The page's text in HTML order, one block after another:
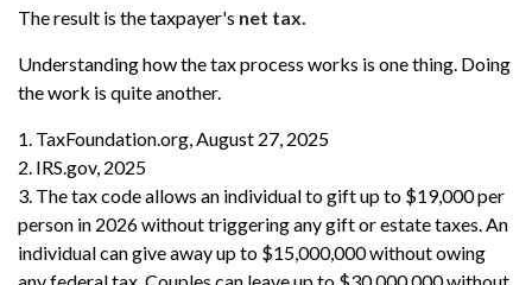
The result is the taxpayer's net tax.
Understanding how the tax process works is one thing. Doing
the work is quite another.
1. TaxFoundation.org, August 27, 2025
2. IRS.gov, 2025
3. The tax code allows an individual to gift up to $19,000 per
person in 2026 without triggering any gift or estate taxes. An
individual can give away up to $15,000,000 without owing